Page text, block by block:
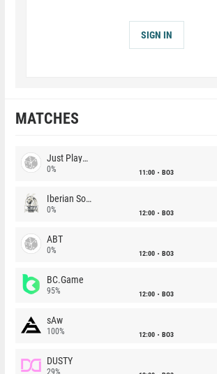
SIGN IN
MATCHES
Just Players
0% 11:00 BO3
Iberian Soul
0% 12:00 BO3
ABT
0% 12:00 BO3
BC.Game
95% 12:00 BO3
sAw
100% 12:00 BO3
DUSTY
29%